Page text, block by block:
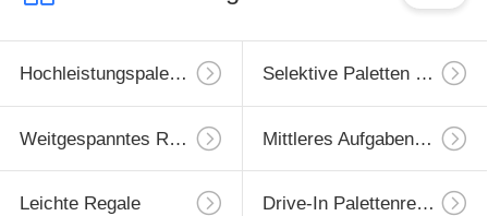
more eye strain during long sessions. Highly r
Hochleistungspaletten-Racking Selektive Paletten Regale
Weitgespanntes Racking Mittleres Aufgabengestell
Leichte Regale Drive-In Palettenregale